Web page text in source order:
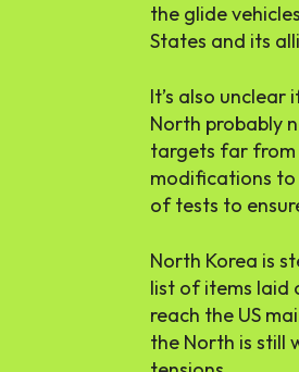
the glide
States and its
It’s also
North probably
targets far from
modifications to
of tests to
North Korea is
list of items laid
reach the US
the North is still